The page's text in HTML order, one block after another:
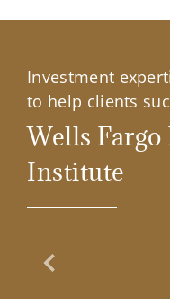
Investment
to help clients
Wells
Institute
Previous Slide